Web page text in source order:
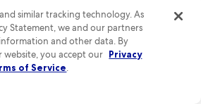
neighborhood located less than
La Jolla Farms is known for its
breathtaking ocean views. This area is
looking to escape the hustle and bustle
activities like golf and scenic walks
similar tracking technology. As
Statement, we and our partners
and other data. By
you accept our Privacy
of Service.